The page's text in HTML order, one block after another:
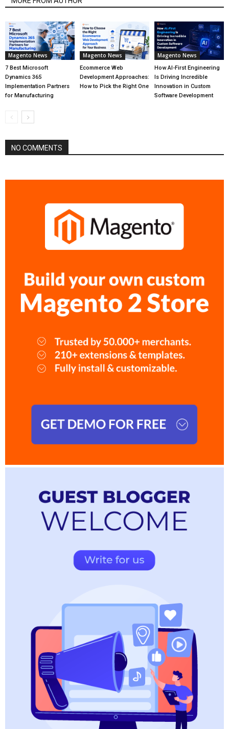
Magento News
7 Best Microsoft
Dynamics 365
Implementation Partners
for Manufacturing
Magento News
Ecommerce Web
Development Approaches:
How to Pick the Right One
Magento News
How AI-First Engineering
Is Driving Incredible
Innovation in Custom
Software Development
NO COMMENTS